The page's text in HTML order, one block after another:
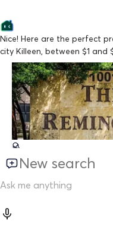
Nice! Here are the perfect
city Killeen, between $1 and
Lowest Price
The Remington
From $909/mo
Available Now
New search